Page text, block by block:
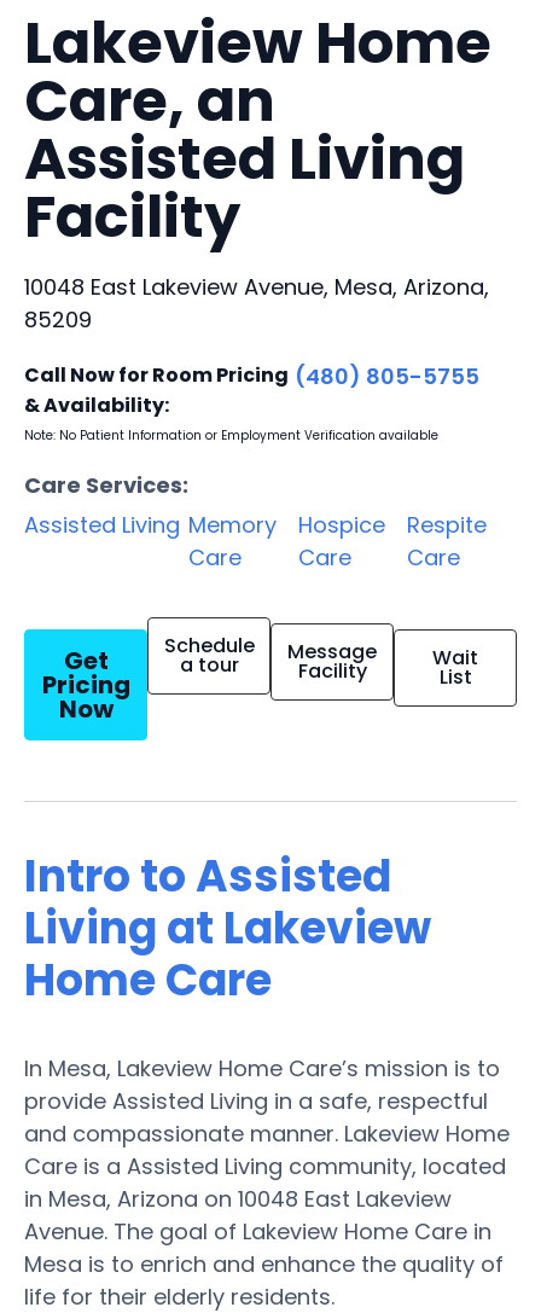
Lakeview Home
Care, an
Assisted Living
Facility
10048 East Lakeview Avenue, Mesa, Arizona,
85209
Call Now for Room Pricing
& Availability:
(480) 805-5755
Note: No Patient Information or Employment Verification available
Care Services:
Assisted Living Memory
Care
Hospice
Care
Respite
Care
Get
Pricing
Now
Schedule
a tour Message
Facility Wait
List
Intro to Assisted
Living at Lakeview
Home Care
In Mesa, Lakeview Home Care’s mission is to
provide Assisted Living in a safe, respectful
and compassionate manner. Lakeview Home
Care is a Assisted Living community, located
in Mesa, Arizona on 10048 East Lakeview
Avenue. The goal of Lakeview Home Care in
Mesa is to enrich and enhance the quality of
life for their elderly residents.